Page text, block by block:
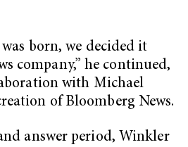
born, we decided it
company,” he continued,
with Michael
of Bloomberg News.
answer period, Winkler